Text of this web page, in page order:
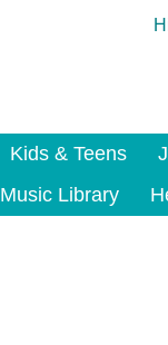
Kids & Teens
Music Library